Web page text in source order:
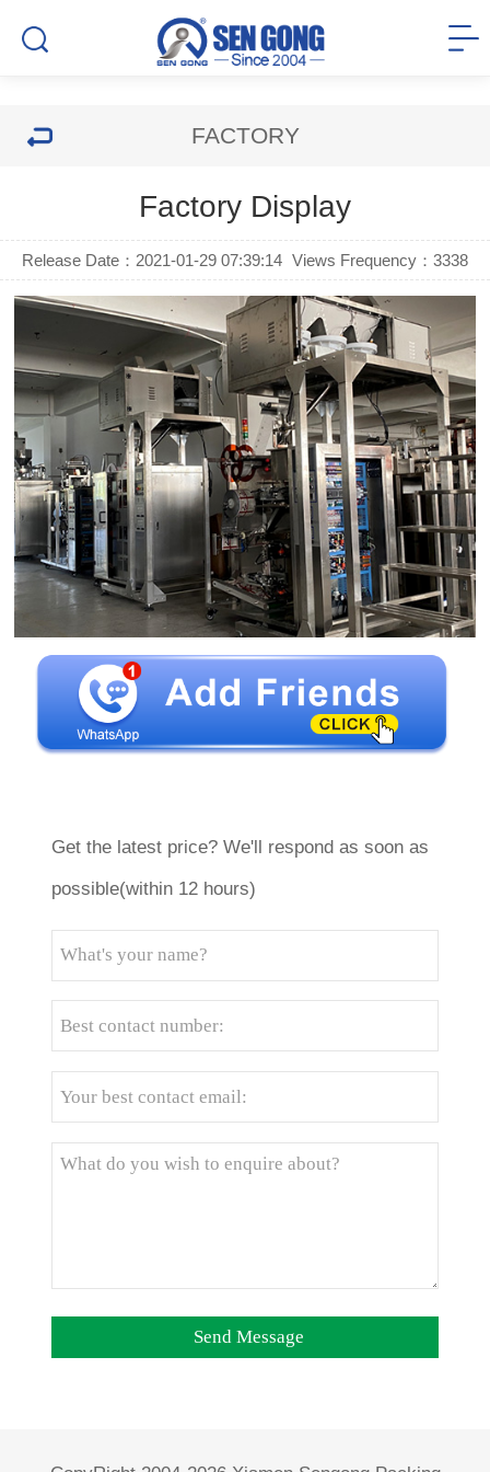
FACTORY
Factory Display
Release Date：2021-01-29 07:39:14 Views Frequency： 3338
Get the latest price? We'll respond as soon as
possible(within 12 hours)